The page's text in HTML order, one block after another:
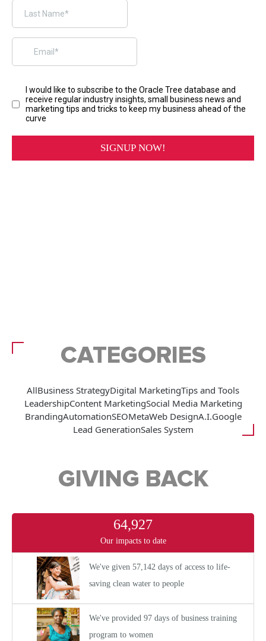
CATEGORIES
AllBusiness StrategyDigital MarketingTips and Tools
LeadershipContent MarketingSocial Media Marketing
BrandingAutomationSEOMetaWeb DesignA.I.Google
Lead GenerationSales System
GIVING BACK